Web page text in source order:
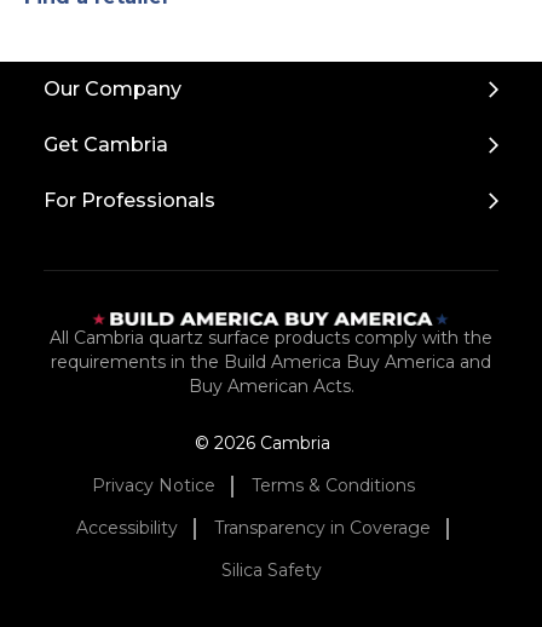
Our Company
Get Cambria
For Professionals
All Cambria quartz surface products comply with the
requirements in the Build America Buy America and
Buy American Acts.
© 2026 Cambria
Privacy Notice
Terms & Conditions
Accessibility
Transparency in Coverage
Silica Safety